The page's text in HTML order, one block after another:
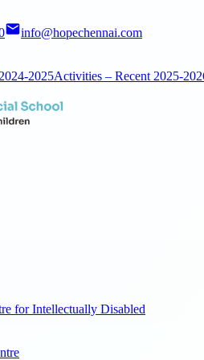
info@hopechennai.com
2025Activities – Recent 2025-
for Intellectually Disabled